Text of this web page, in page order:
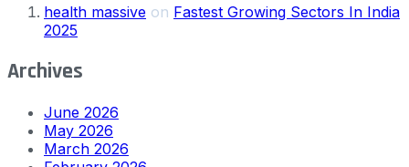
health massive on Fastest Growing Sectors In India
2025
Archives
June 2026
May 2026
March 2026